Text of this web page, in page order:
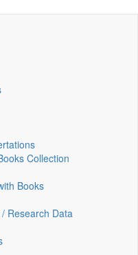
Collection
Books
Research Data